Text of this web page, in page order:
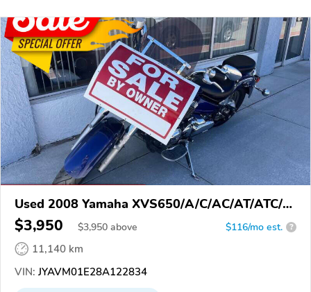
Used 2008 Yamaha XVS650/A/C/AC/AT/ATC/V
Star 650
$3,950 $3,950 above $116/mo est. ?
11,140 km
VIN: JYAVM01E28A122834